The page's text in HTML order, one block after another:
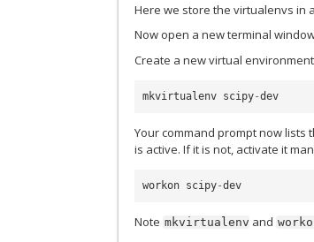
Here we store the virtualenvs in a
Now open a new terminal
Create a new virtual
mkvirtualenv scipy-dev
Your command prompt now
is active. If it is not, activate it
workon scipy-dev
Note mkvirtualenv and